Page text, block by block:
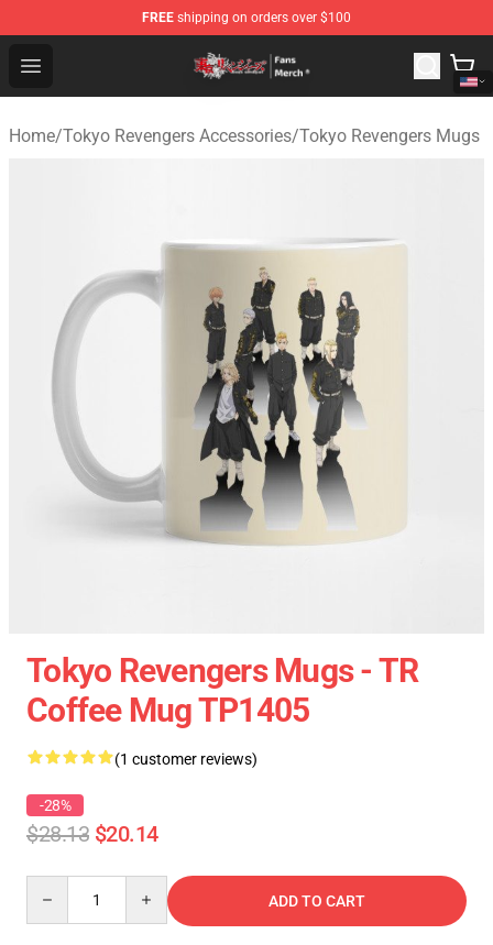
FREE shipping on orders over $100
Open menu
Tokyo Revengers Store - Official Tokyo Revengers
Home/Tokyo Revengers Accessories/Tokyo Revengers Mugs
Tokyo Revengers Mugs - TR
Coffee Mug TP1405
(1 customer reviews)
-28%
$28.13 $20.14
ADD TO CART